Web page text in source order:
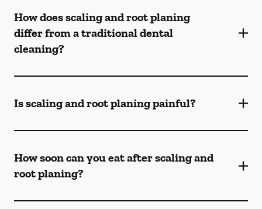
How does scaling and root planing
differ from a traditional dental
cleaning?
Is scaling and root planing painful?
How soon can you eat after scaling and
root planing?